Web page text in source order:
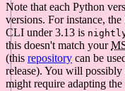
Note that each Python
versions. For instance,
CLI under 3.13 is
this doesn't match your
(this repository can be
release). You will
might require adapting